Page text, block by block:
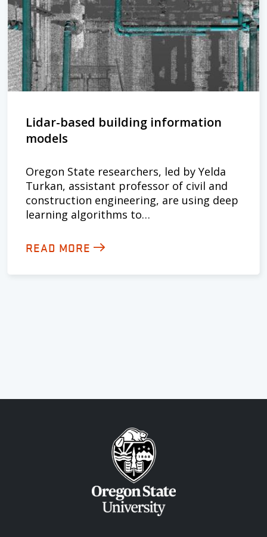
Lidar-based building information
models
Oregon State researchers, led by Yelda
Turkan, assistant professor of civil and
construction engineering, are using deep
learning algorithms to…
READ MORE